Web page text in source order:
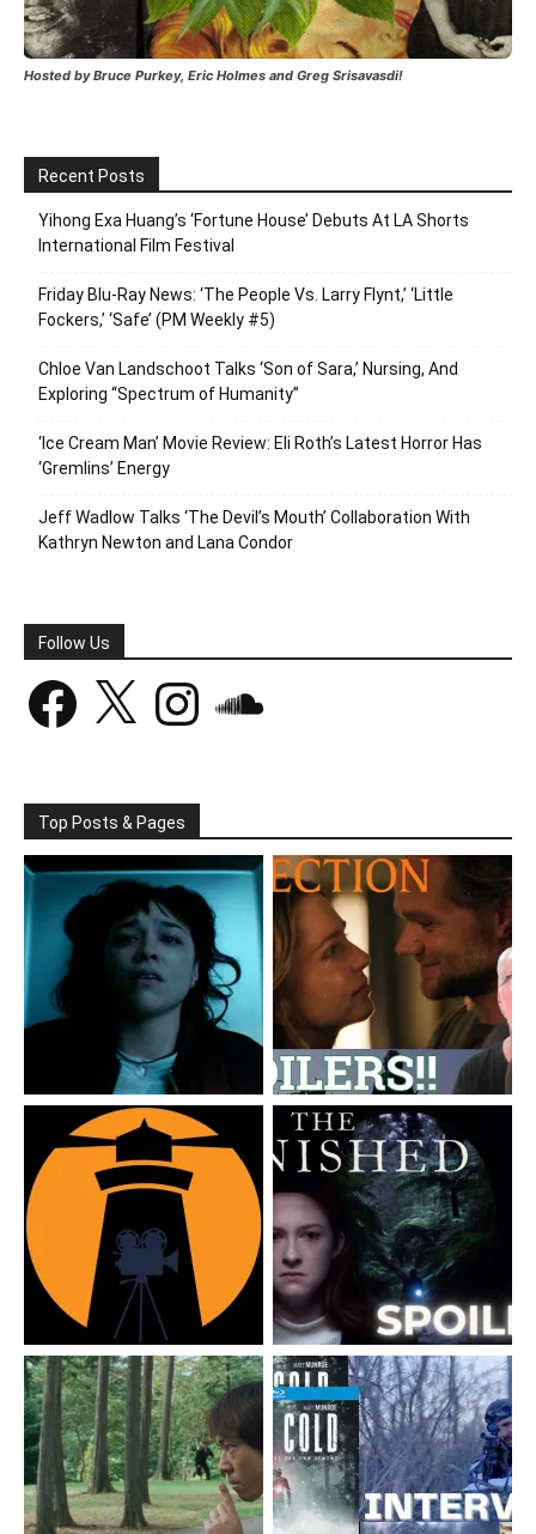
Hosted by Bruce Purkey, Eric Holmes and Greg Srisavasdi!
Recent Posts
Yihong Exa Huang’s ‘Fortune House’ Debuts At LA Shorts
International Film Festival
Friday Blu-Ray News: ‘The People Vs. Larry Flynt,’ ‘Little
Fockers,’ ‘Safe’ (PM Weekly #5)
Chloe Van Landschoot Talks ‘Son of Sara,’ Nursing, And
Exploring “Spectrum of Humanity”
‘Ice Cream Man’ Movie Review: Eli Roth’s Latest Horror Has
‘Gremlins’ Energy
Jeff Wadlow Talks ‘The Devil’s Mouth’ Collaboration With
Kathryn Newton and Lana Condor
Follow Us
Facebook Instagram
Top Posts & Pages